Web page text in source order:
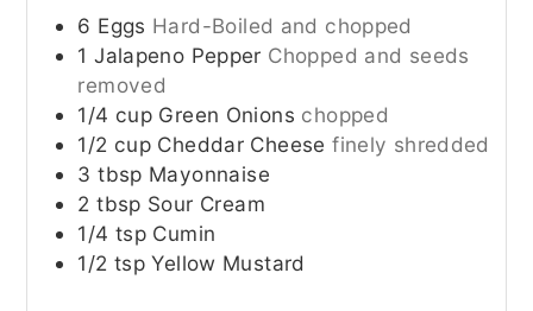
6 Eggs Hard-Boiled and chopped
1 Jalapeno Pepper Chopped and seeds
removed
1/4 cup Green Onions chopped
1/2 cup Cheddar Cheese finely shredded
3 tbsp Mayonnaise
2 tbsp Sour Cream
1/4 tsp Cumin
1/2 tsp Yellow Mustard